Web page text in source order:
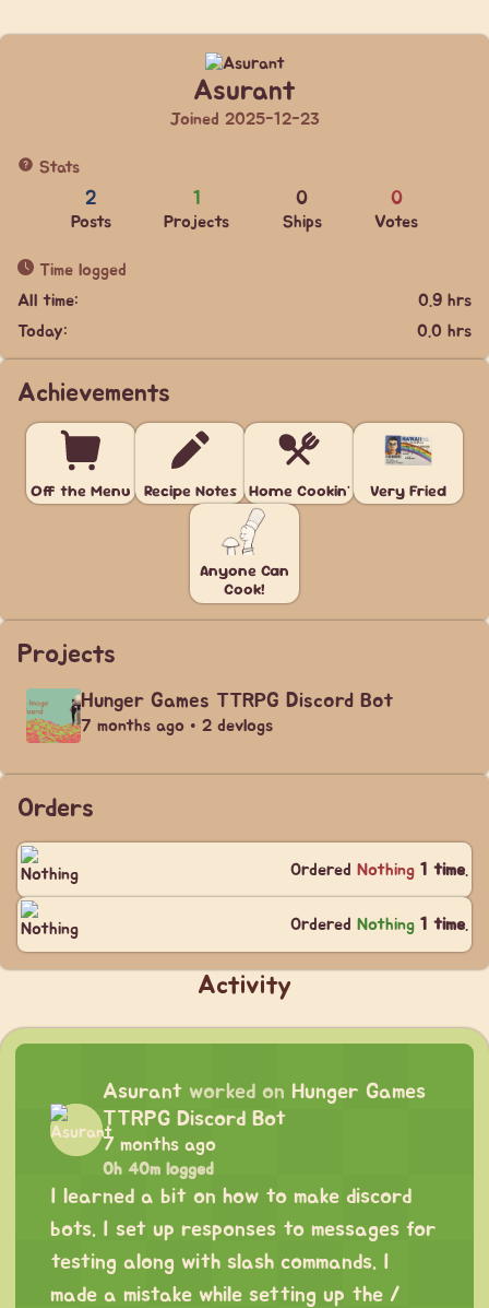
Asurant
Joined 2025-12-23
Stats
2
Posts
1
Projects
0
Ships
0
Votes
Time logged
All time:
0.9 hrs
Today:
0.0 hrs
Achievements
Off the Menu Recipe Notes Home Cookin' Very Fried
Anyone Can
Cook!
Projects
Hunger Games TTRPG Discord Bot
7 months ago • 2 devlogs
Orders
Ordered Nothing 1 time.
Ordered Nothing 1 time.
Activity
Asurant worked on Hunger Games
TTRPG Discord Bot
7 months ago
0h 40m logged
I learned a bit on how to make discord
bots. I set up responses to messages for
testing along with slash commands. I
made a mistake while setting up the /